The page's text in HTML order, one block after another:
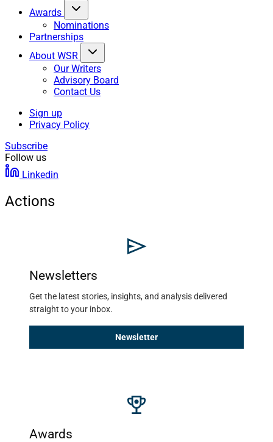
Awards
Nominations
Partnerships
About WSR
Our Writers
Advisory Board
Contact Us
Sign up
Privacy Policy
Subscribe
Follow us
Linkedin
Actions
Newsletters
Get the latest stories, insights, and analysis delivered
straight to your inbox.
Newsletter
Awards